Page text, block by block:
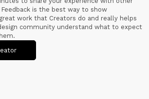
is the best way to show
work that Creators do and really helps
community understand what to expect